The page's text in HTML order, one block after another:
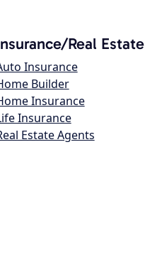
Real Estate
Insurance
Builder
Insurance
Insurance
Estate Agents